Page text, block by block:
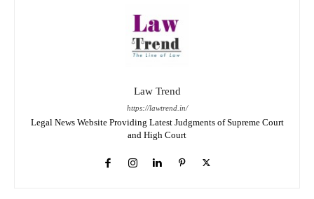
Law Trend
https://lawtrend.in/
Legal News Website Providing Latest Judgments of Supreme Court
and High Court